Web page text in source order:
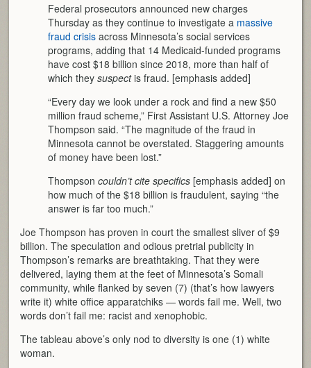
Federal prosecutors announced new charges
Thursday as they continue to investigate a massive
fraud crisis across Minnesota’s social services
programs, adding that 14 Medicaid-funded programs
have cost $18 billion since 2018, more than half of
which theysuspectis fraud. [emphasis added]
“Every day we look under a rock and find a new $50
million fraud scheme,” First Assistant U.S. Attorney Joe
Thompson said. “The magnitude of the fraud in
Minnesota cannot be overstated. Staggering amounts
of money have been lost.”
Thompsoncouldn’t cite specifics [emphasis added] on
how much of the $18 billion is fraudulent, saying “the
answer is far too much.”
Joe Thompson has proven in court the smallest sliver of $9
billion. The speculation and odious pretrial publicity in
Thompson’s remarks are breathtaking. That they were
delivered, laying them at the feet of Minnesota’s Somali
community, while flanked by seven (7) (that’s how lawyers
write it) white office apparatchiks — words fail me. Well, two
words don’t fail me: racist and xenophobic.
The tableau above’s only nod to diversity is one (1) white
woman.